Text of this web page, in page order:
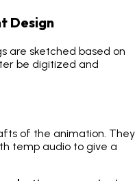
Design
are sketched based on
be digitized and
of the animation. They
temp audio to give a